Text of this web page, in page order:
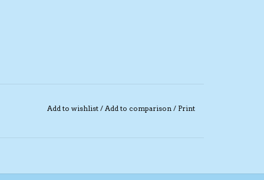
Add to wishlist / Add to comparison / Print